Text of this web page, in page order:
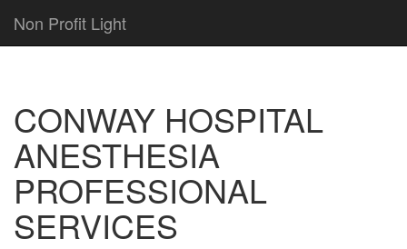
Non Profit Light
CONWAY HOSPITAL
ANESTHESIA
PROFESSIONAL
SERVICES